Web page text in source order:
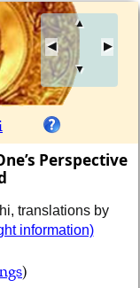
▲
▼
Perspective
translations by
information)
)